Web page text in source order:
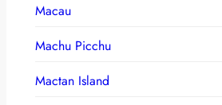
Macau
Machu Picchu
Mactan Island